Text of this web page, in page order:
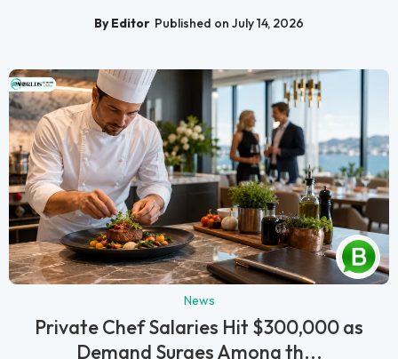
By Editor Published on July 14, 2026
News
Private Chef Salaries Hit $300,000 as
Demand Surges Among th...